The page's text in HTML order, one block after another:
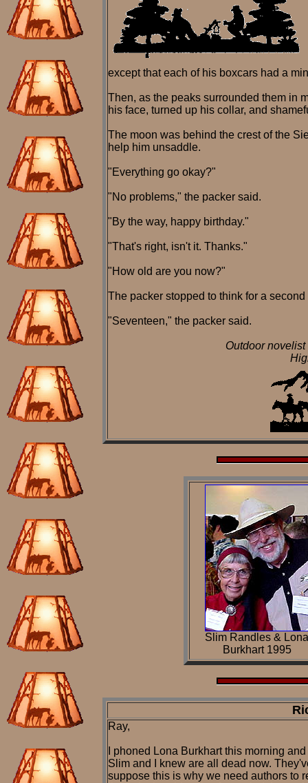
except that each of his boxcars had a
Then, as the peaks surrounded them in
his face, turned up his collar, and
The moon was behind the crest of the
help him unsaddle.
"Everything go okay?"
"No problems," the packer said.
"By the way, happy birthday."
"That's right, isn't it. Thanks."
"How old are you now?"
The packer stopped to think for a
"Seventeen," the packer said.
Outdoor
Slim Randles & Lona
Burkhart 1995
Ray,
I phoned Lona Burkhart this morning
Slim and I knew are all dead now.
suppose this is why we need authors to